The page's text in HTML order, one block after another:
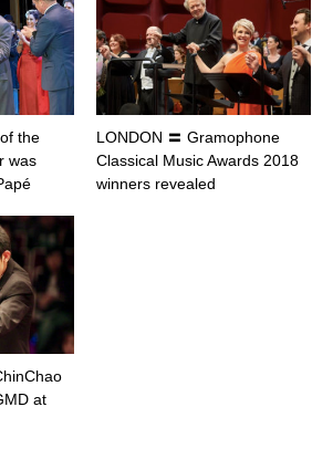
the
was
LONDON 〓 Gramophone
Classical Music Awards 2018
winners revealed
at